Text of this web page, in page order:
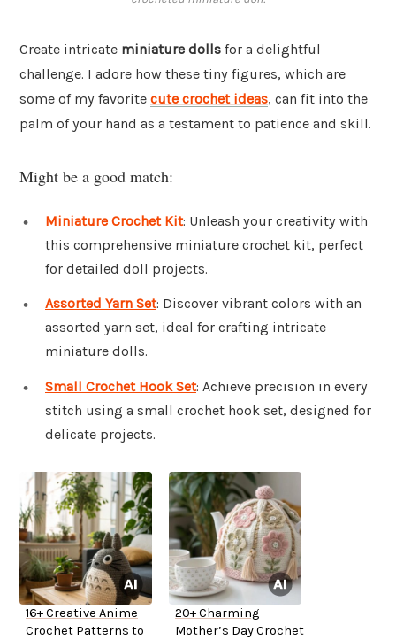
Create intricate miniature dolls for a delightful
challenge. I adore how these tiny figures, which are
some of my favorite cute crochet ideas, can fit into the
palm of your hand as a testament to patience and skill.
Might be a good match:
Miniature Crochet Kit: Unleash your creativity with
this comprehensive miniature crochet kit, perfect
for detailed doll projects.
Assorted Yarn Set: Discover vibrant colors with an
assorted yarn set, ideal for crafting intricate
miniature dolls.
Small Crochet Hook Set: Achieve precision in every
stitch using a small crochet hook set, designed for
delicate projects.
16+ Creative Anime
Crochet Patterns to
20+ Charming
Mother’s Day Crochet